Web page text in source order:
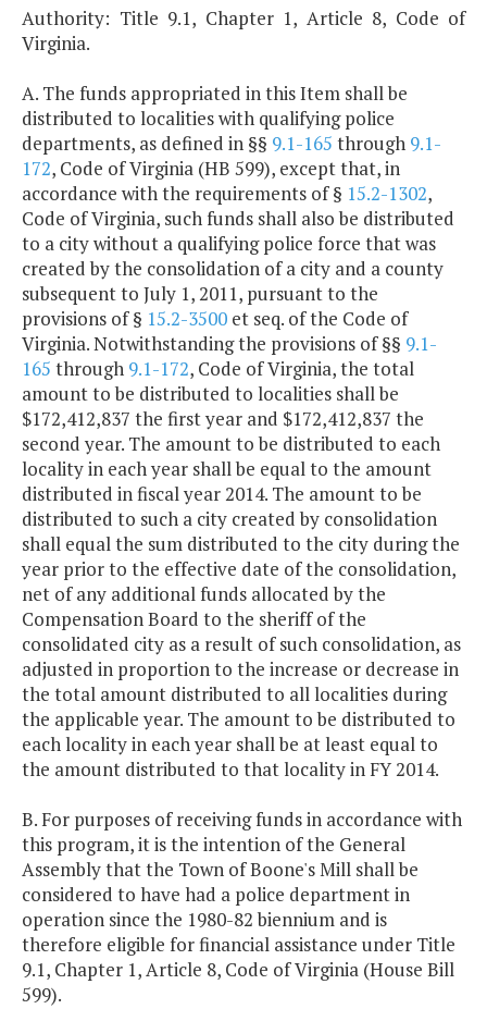
Authority: Title 9.1, Chapter 1, Article 8, Code of
Virginia.
A. The funds appropriated in this Item shall be
distributed to localities with qualifying police
departments, as defined in §§ 9.1-165 through 9.1-
172, Code of Virginia (HB 599), except that, in
accordance with the requirements of § 15.2-1302,
Code of Virginia, such funds shall also be distributed
to a city without a qualifying police force that was
created by the consolidation of a city and a county
subsequent to July 1, 2011, pursuant to the
provisions of § 15.2-3500 et seq. of the Code of
Virginia. Notwithstanding the provisions of §§ 9.1-
165 through 9.1-172, Code of Virginia, the total
amount to be distributed to localities shall be
$172,412,837 the first year and $172,412,837 the
second year. The amount to be distributed to each
locality in each year shall be equal to the amount
distributed in fiscal year 2014. The amount to be
distributed to such a city created by consolidation
shall equal the sum distributed to the city during the
year prior to the effective date of the consolidation,
net of any additional funds allocated by the
Compensation Board to the sheriff of the
consolidated city as a result of such consolidation, as
adjusted in proportion to the increase or decrease in
the total amount distributed to all localities during
the applicable year. The amount to be distributed to
each locality in each year shall be at least equal to
the amount distributed to that locality in FY 2014.
B. For purposes of receiving funds in accordance with
this program, it is the intention of the General
Assembly that the Town of Boone's Mill shall be
considered to have had a police department in
operation since the 1980-82 biennium and is
therefore eligible for financial assistance under Title
9.1, Chapter 1, Article 8, Code of Virginia (House Bill
599).